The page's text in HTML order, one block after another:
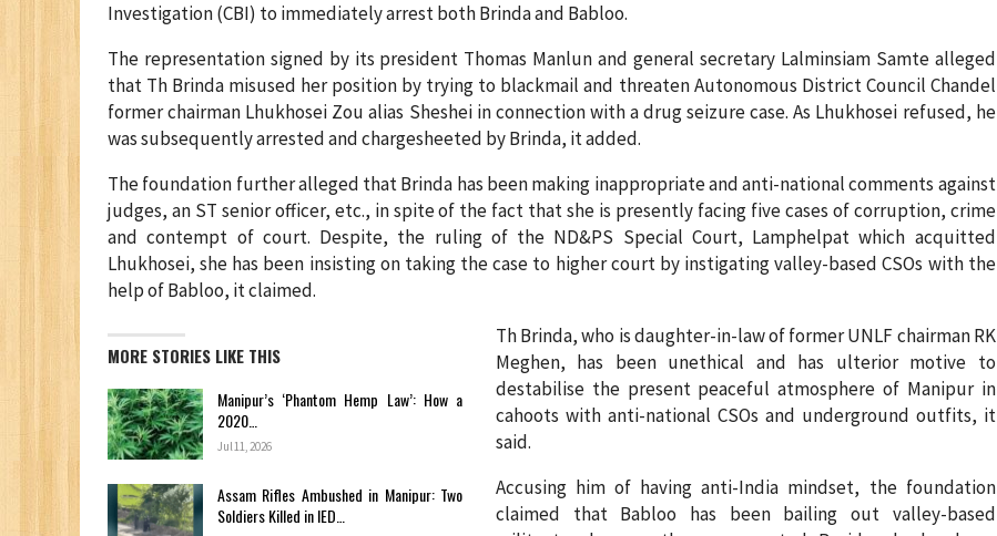
Investigation (CBI) to immediately arrest both Brinda and Babloo.
The representation signed by its president Thomas Manlun and general secretary Lalminsiam Samte alleged
that Th Brinda misused her position by trying to blackmail and threaten Autonomous District Council Chandel
former chairman Lhukhosei Zou alias Sheshei in connection with a drug seizure case. As Lhukhosei refused, he
was subsequently arrested and chargesheeted by Brinda, it added.
The foundation further alleged that Brinda has been making inappropriate and anti-national comments against
judges, an ST senior officer, etc., in spite of the fact that she is presently facing five cases of corruption, crime
and contempt of court. Despite, the ruling of the ND&PS Special Court, Lamphelpat which acquitted
Lhukhosei, she has been insisting on taking the case to higher court by instigating valley-based CSOs with the
help of Babloo, it claimed.
MORE STORIES LIKE THIS
Manipur’s ‘Phantom Hemp Law’: How a
2020…
Jul 11, 2026
Assam Rifles Ambushed in Manipur: Two
Soldiers Killed in IED…
Th Brinda, who is daughter-in-law of former UNLF chairman RK
Meghen, has been unethical and has ulterior motive to
destabilise the present peaceful atmosphere of Manipur in
cahoots with anti-national CSOs and underground outfits, it
said.
Accusing him of having anti-India mindset, the foundation
claimed that Babloo has been bailing out valley-based